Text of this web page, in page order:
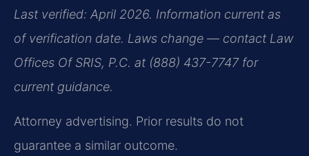
Last verified: April 2026. Information current as
of verification date. Laws change — contact Law
Offices Of SRIS, P.C. at (888) 437-7747 for
current guidance.
Attorney advertising. Prior results do not
guarantee a similar outcome.